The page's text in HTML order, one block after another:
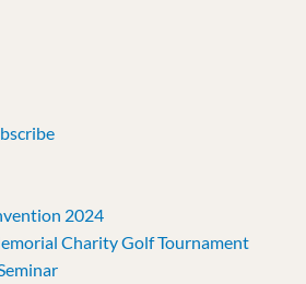
2024
Charity Golf Tournament